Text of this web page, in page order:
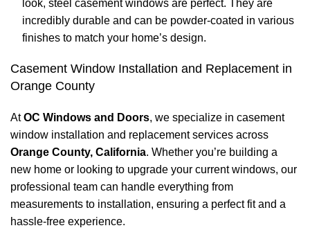
look, steel casement windows are perfect. They are
incredibly durable and can be powder-coated in various
finishes to match your home’s design.
Casement Window Installation and Replacement in
Orange County
AtOC Windows and Doors, we specialize in casement
window installation and replacement services across
Orange County, California. Whether you’re building a
new home or looking to upgrade your current windows, our
professional team can handle everything from
measurements to installation, ensuring a perfect fit and a
hassle-free experience.